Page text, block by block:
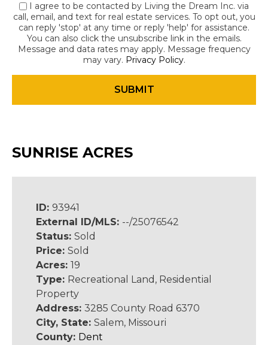
I agree to be contacted by Living the Dream Inc. via
call, email, and text for real estate services. To opt out, you
can reply 'stop' at any time or reply 'help' for assistance.
You can also click the unsubscribe link in the emails.
Message and data rates may apply. Message frequency
may vary. Privacy Policy.
SUNRISE ACRES
ID: 93941
External ID/MLS: --/25076542
Status: Sold
Price: Sold
Acres: 19
Type: Recreational Land, Residential
Property
Address: 3285 County Road 6370
City, State: Salem, Missouri
County: Dent